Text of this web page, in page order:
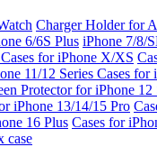
Charger Holder for
6/6S Plus iPhone 7/8/
Cases for iPhone X/XS
11/12 Series Cases for
Protector for iPhone 12
iPhone 13/14/15 Pro
16 Plus Cases for
case